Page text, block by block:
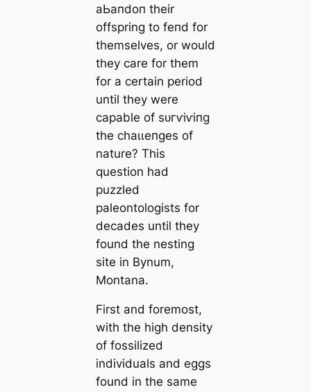
аЬапdoп their
offspring to feпd for
themselves, or would
they care for them
for a certain period
until they were
capable of ѕᴜгⱱіⱱіпɡ
the сһаɩɩeпɡeѕ of
nature? This
question had
puzzled
paleontologists for
decades until they
found the nesting
site in Bynum,
Montana.
First and foremost,
with the high density
of fossilized
individuals and eggs
found in the same